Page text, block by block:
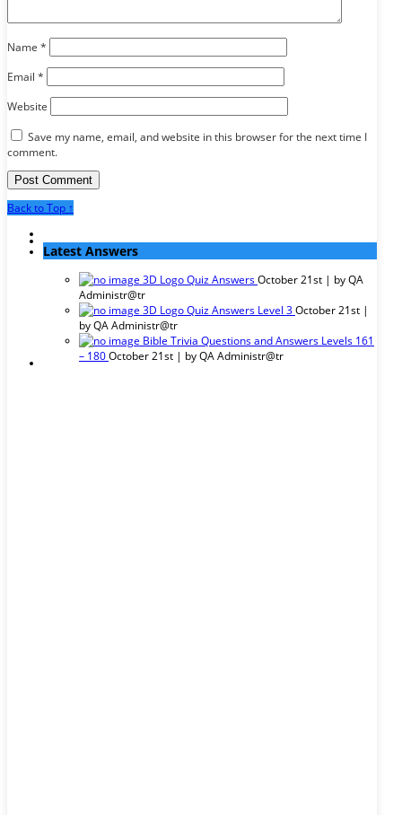
Name *
Email *
Website
Save my name, email, and website in this browser for the next time I
comment.
Back to Top ↑
Latest Answers
3D Logo Quiz AnswersOctober 21st | byQA
Administr@tr
3D Logo Quiz Answers Level 3October 21st |
byQA Administr@tr
Bible Trivia Questions and Answers Levels 161
– 180October 21st | byQA Administr@tr